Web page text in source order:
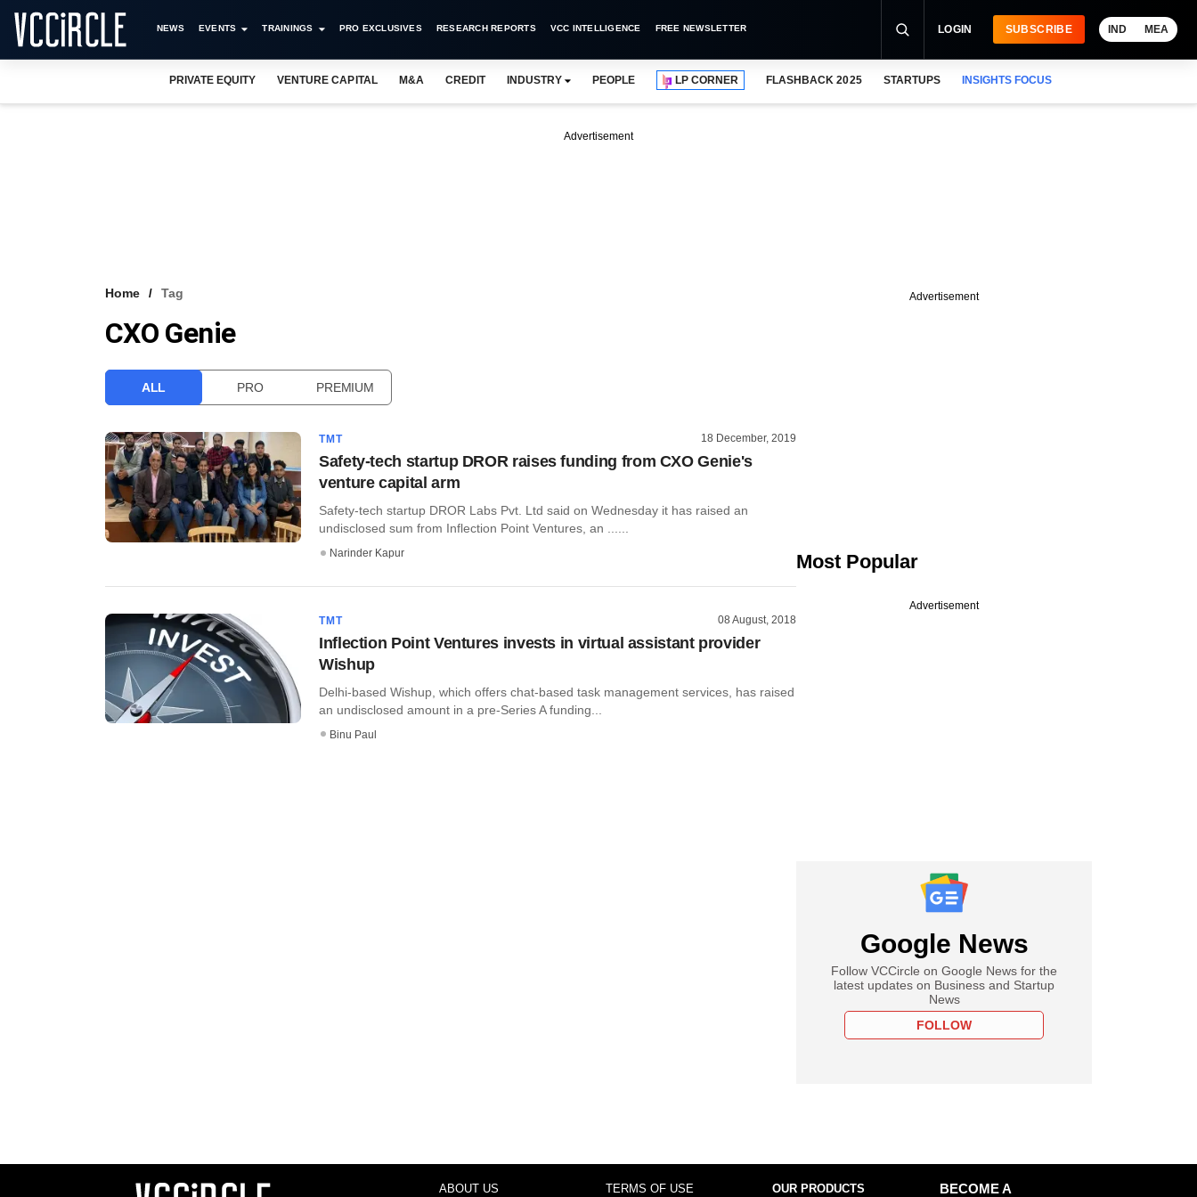
NEWS EVENTS TRAININGS PRO EXCLUSIVES RESEARCH REPORTS VCC INTELLIGENCE FREE NEWSLETTER LOGIN SUBSCRIBE IND MEA
PRIVATE EQUITY VENTURE CAPITAL M&A CREDIT INDUSTRY PEOPLE LP CORNER FLASHBACK 2025 STARTUPS INSIGHTS FOCUS
Advertisement
Home Tag
CXO Genie
ALL PRO PREMIUM
TMT 18 December, 2019
Safety-tech startup DROR raises funding from CXO Genie's
venture capital arm
Safety-tech startup DROR Labs Pvt. Ltd said on Wednesday it has raised an
undisclosed sum from Inflection Point Ventures, an ......
Narinder Kapur
TMT 08 August, 2018
Inflection Point Ventures invests in virtual assistant provider
Wishup
Delhi-based Wishup, which offers chat-based task management services, has raised
an undisclosed amount in a pre-Series A funding...
Binu Paul
Advertisement
Most Popular
Advertisement
Google News
Follow VCCircle on Google News for the
latest updates on Business and Startup
News
FOLLOW
ABOUT US TERMS OF USE OUR PRODUCTS
BECOME A